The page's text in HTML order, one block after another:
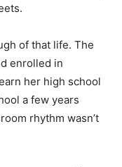
of that life. The
enrolled in
her high school
a few years
rhythm wasn’t